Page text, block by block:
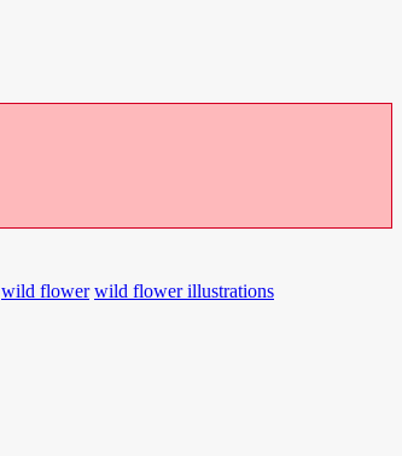
wild flower wild flower illustrations